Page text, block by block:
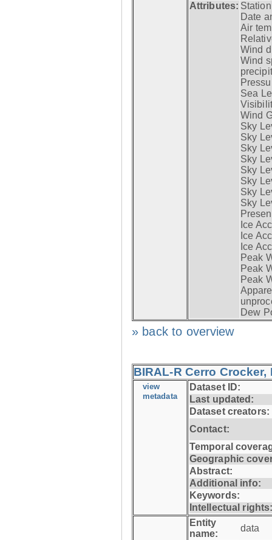
Attributes:
Date
Air
Wind
Wind
Sea
Wind
Sky
Sky
Sky
Sky
Sky
Sky
Sky
Sky
Ice
Ice
Ice
Peak
Peak
Peak
Dew
» back to overview
BIRAL-R Cerro Crocker,
view
metadata
Dataset ID:
Last updated:
Dataset creators:
Contact:
Temporal
Geographic
Abstract:
Additional info:
Keywords:
Intellectual
Entity
name:
data